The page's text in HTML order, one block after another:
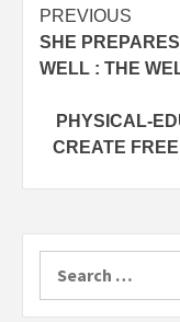
Post
PREVIOUS
SHE
WELL : THE
PHYSICAL-
CREATE
for: